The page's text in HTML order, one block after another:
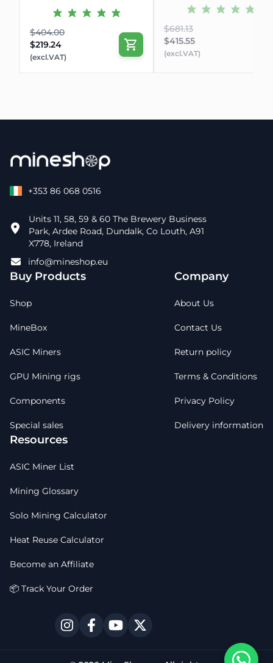
$404.00
$219.24
(excl.VAT)
$681.13
$415.55
(excl.VAT)
+353 86 068 0516
Units 11, 58, 59 & 60 The Brewery Business
Park, Ardee Road, Dundalk, Co Louth, A91
X778, Ireland
info@mineshop.eu
Buy Products
Shop
MineBox
ASIC Miners
GPU Mining rigs
Components
Special sales
Company
About Us
Contact Us
Return policy
Terms & Conditions
Privacy Policy
Delivery information
Resources
ASIC Miner List
Mining Glossary
Solo Mining Calculator
Heat Reuse Calculator
Become an Affiliate
📦 Track Your Order